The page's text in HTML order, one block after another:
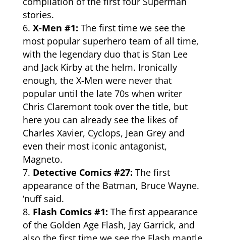
stories.
X-Men #1: The first time we see the
most popular superhero team of all time,
with the legendary duo that is Stan Lee
and Jack Kirby at the helm. Ironically
enough, the X-Men were never that
popular until the late 70s when writer
Chris Claremont took over the title, but
here you can already see the likes of
Charles Xavier, Cyclops, Jean Grey and
even their most iconic antagonist,
Magneto.
Detective Comics #27: The first
appearance of the Batman, Bruce Wayne.
‘nuff said.
Flash Comics #1: The first appearance
of the Golden Age Flash, Jay Garrick, and